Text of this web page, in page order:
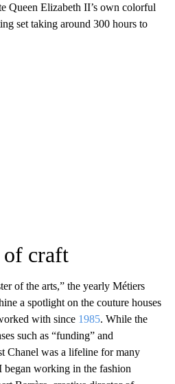
Queen Elizabeth II’s own colorful
set taking around 300 hours to
of craft
of the arts,” the yearly Métiers
a spotlight on the couture houses
with since 1985. While the
such as “funding” and
Chanel was a lifeline for many
began working in the fashion